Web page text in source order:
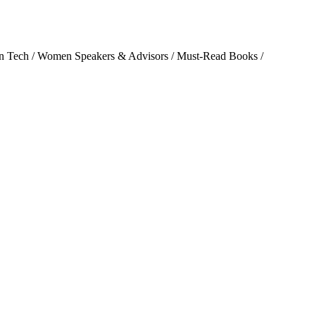
Tech /Women Speakers & Advisors /Must-Read Books /